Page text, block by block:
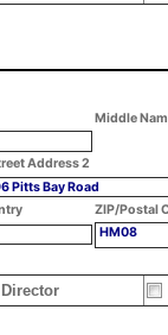
Middle
Address 2
Pitts Bay Road
ZIP/Postal
HM08
Director